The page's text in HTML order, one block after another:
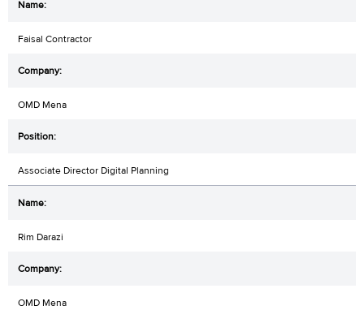
Faisal Contractor
OMD Mena
Associate Director Digital Planning
Rim Darazi
OMD Mena